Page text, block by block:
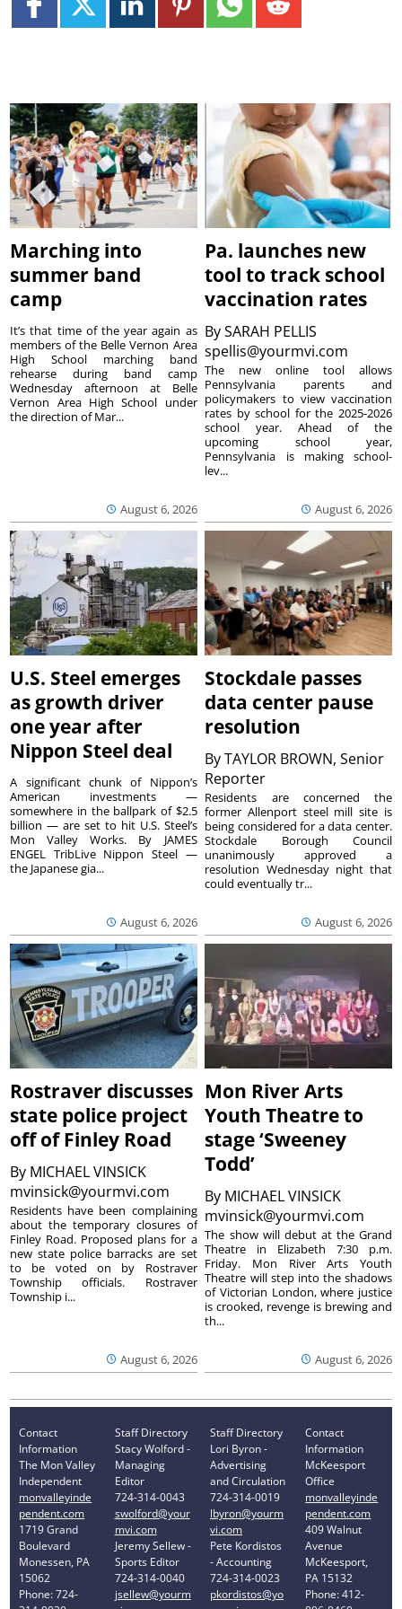
Marching into
summer band
camp
August 6, 2026
It’s that time of the year again as
members of the Belle Vernon Area
High School marching band
rehearse during band camp
Wednesday afternoon at Belle
Vernon Area High School under
the direction of Mar...
Pa. launches new
tool to track school
vaccination rates
BySARAH PELLIS
spellis@yourmvi.com
August 6, 2026
The new online tool allows
Pennsylvania parents and
policymakers to view vaccination
rates by school for the 2025-2026
school year. Ahead of the
upcoming school year,
Pennsylvania is making school-
lev...
U.S. Steel emerges
as growth driver
one year after
Nippon Steel deal
August 6, 2026
A significant chunk of Nippon’s
American investments —
somewhere in the ballpark of $2.5
billion — are set to hit U.S. Steel’s
Mon Valley Works. By JAMES
ENGEL TribLive Nippon Steel —
the Japanese gia...
Stockdale passes
data center pause
resolution
ByTAYLOR BROWN, Senior
Reporter
August 6, 2026
Residents are concerned the
former Allenport steel mill site is
being considered for a data center.
Stockdale Borough Council
unanimously approved a
resolution Wednesday night that
could eventually tr...
Rostraver discusses
state police project
off of Finley Road
By MICHAEL VINSICK
mvinsick@yourmvi.com
August 6, 2026
Residents have been complaining
about the temporary closures of
Finley Road. Proposed plans for a
new state police barracks are set
to be voted on by Rostraver
Township officials. Rostraver
Township i...
Mon River Arts
Youth Theatre to
stage ‘Sweeney
Todd’
By MICHAEL VINSICK
mvinsick@yourmvi.com
August 6, 2026
The show will debut at the Grand
Theatre in Elizabeth 7:30 p.m.
Friday. Mon River Arts Youth
Theatre will step into the shadows
of Victorian London, where justice
is crooked, revenge is brewing and
th...
Contact
Information
The Mon Valley
Independent
monvalleyinde
pendent.com
1719 Grand
Boulevard
Monessen, PA
15062
Phone: 724-
Staff Directory
Stacy Wolford -
Managing
Editor
724-314-0043
swolford@your
mvi.com
Jeremy Sellew -
Sports Editor
724-314-0040
jsellew@yourm
Staff Directory
Lori Byron -
Advertising
and Circulation
724-314-0019
lbyron@yourm
vi.com
Pete Kordistos
- Accounting
724-314-0023
pkordistos@yo
Contact
Information
McKeesport
Office
monvalleyinde
pendent.com
409 Walnut
Avenue
McKeesport,
PA 15132
Phone: 412-